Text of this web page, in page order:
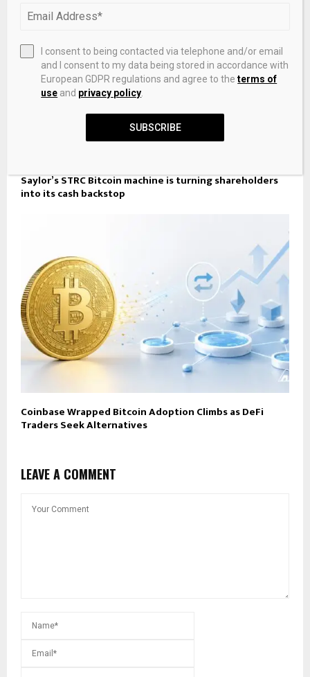
Saylor’s STRC Bitcoin machine is turning shareholders
into its cash backstop
Coinbase Wrapped Bitcoin Adoption Climbs as DeFi
Traders Seek Alternatives
LEAVE A COMMENT
I consent to being contacted via telephone and/or email
and I consent to my data being stored in accordance with
European GDPR regulations and agree to theterms of
use and privacy policy
SUBSCRIBE